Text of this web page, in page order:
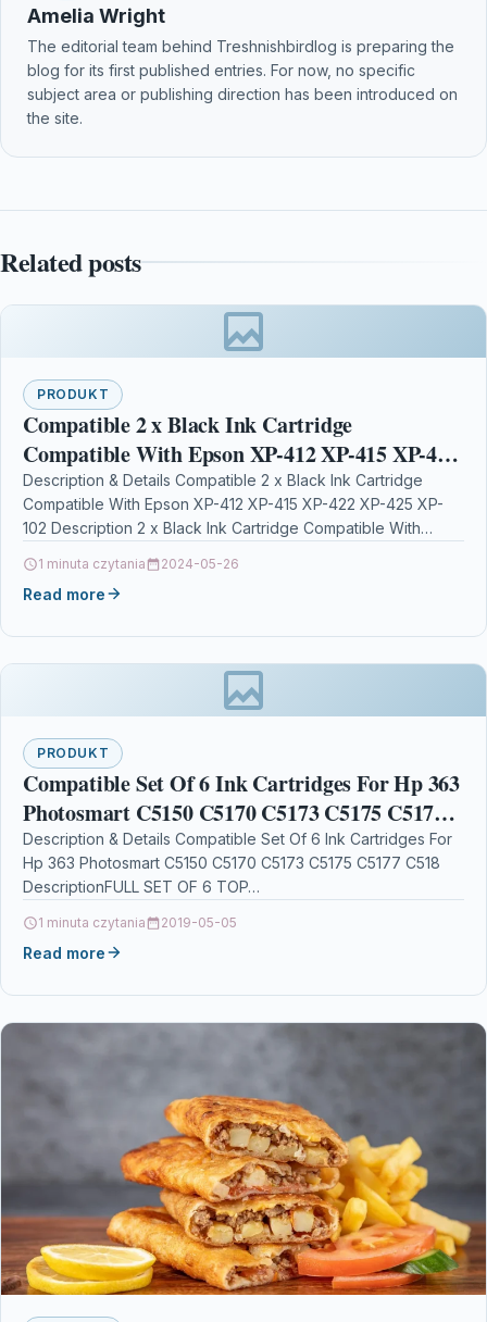
Amelia Wright
The editorial team behind Treshnishbirdlog is preparing the
blog for its first published entries. For now, no specific
subject area or publishing direction has been introduced on
the site.
Related posts
PRODUKT
Compatible 2 x Black Ink Cartridge
Compatible With Epson XP-412 XP-415 XP-422
XP-425 XP-102
Description & Details Compatible 2 x Black Ink Cartridge
Compatible With Epson XP-412 XP-415 XP-422 XP-425 XP-
102 Description 2 x Black Ink Cartridge Compatible With…
1 minuta czytania 2024-05-26
Read more
PRODUKT
Compatible Set Of 6 Ink Cartridges For Hp 363
Photosmart C5150 C5170 C5173 C5175 C5177
C518
Description & Details Compatible Set Of 6 Ink Cartridges For
Hp 363 Photosmart C5150 C5170 C5173 C5175 C5177 C518
DescriptionFULL SET OF 6 TOP…
1 minuta czytania 2019-05-05
Read more